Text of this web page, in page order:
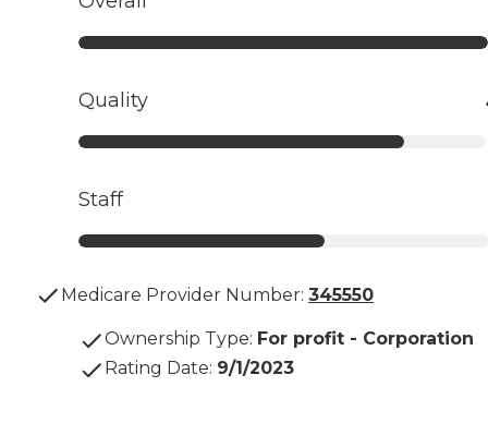
Quality
Staff
Medicare Provider Number: 345550
Ownership Type: For profit - Corporation
Rating Date: 9/1/2023